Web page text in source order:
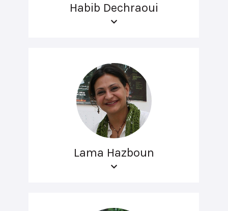
Habib Dechraoui
Lama Hazboun